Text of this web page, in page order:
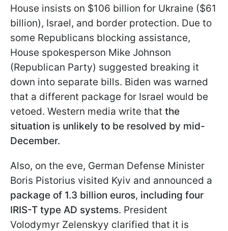
House insists on $106 billion for Ukraine ($61
billion), Israel, and border protection. Due to
some Republicans blocking assistance,
House spokesperson Mike Johnson
(Republican Party) suggested breaking it
down into separate bills. Biden was warned
that a different package for Israel would be
vetoed. Western media write that the
situation is unlikely to be resolved by mid-
December.
Also, on the eve, German Defense Minister
Boris Pistorius visited Kyiv and announced a
package of 1.3 billion euros, including four
IRIS-T type AD systems. President
Volodymyr Zelenskyy clarified that it is